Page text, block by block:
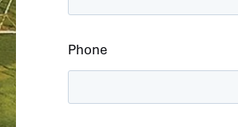
Phone